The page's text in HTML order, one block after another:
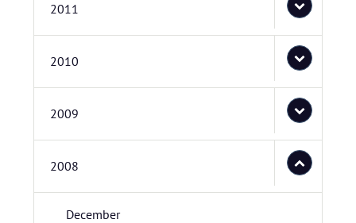
2011
2010
2009
2008
December